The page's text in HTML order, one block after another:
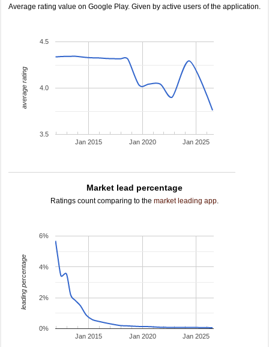
Average rating value on Google Play. Given by active users of the application.
Jan 2015 Jan 2020 Jan 2025
3.5
4.0
4.5
average rating
Market lead percentage
Ratings count comparing to the market leading app.
Jan 2015 Jan 2020 Jan 2025
0%
2%
4%
6%
leading percentage